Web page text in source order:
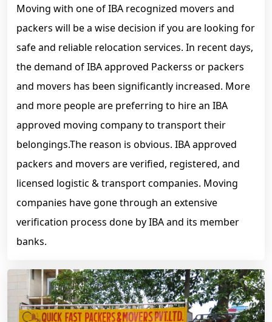
Moving with one of IBA recognized movers and
packers will be a wise decision if you are looking for
safe and reliable relocation services. In recent days,
the demand of IBA approved Packerss or packers
and movers has been significantly increased. More
and more people are preferring to hire an IBA
approved moving company to transport their
belongings.The reason is obvious. IBA approved
packers and movers are verified, registered, and
licensed logistic & transport companies. Moving
companies have gone through an extensive
verification process done by IBA and its member
banks.